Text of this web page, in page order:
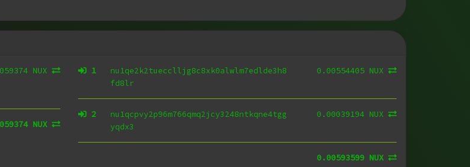
NUX
NUX
1
nu1qe2k2tuecclljg8c8xk0alwlm7edlde3h8
fd8lr
0.00554405 NUX
2
nu1qcpvy2p96m766qmq2jcy3248ntkqne4tgg
yqdx3
0.00039194 NUX
0.00593599 NUX